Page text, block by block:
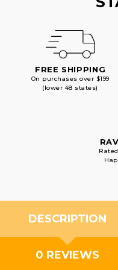
FREE SHIPPING
On purchases over $199
(lower 48 states)
DESCRIPTION
0 REVIEWS